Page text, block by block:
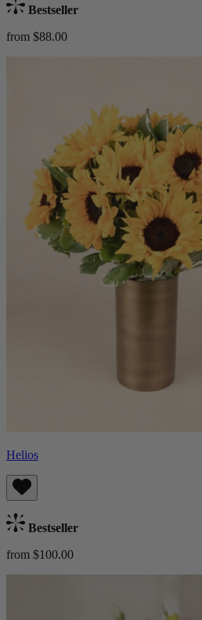
Bestseller
from $88.00
Helios
Bestseller
from $100.00